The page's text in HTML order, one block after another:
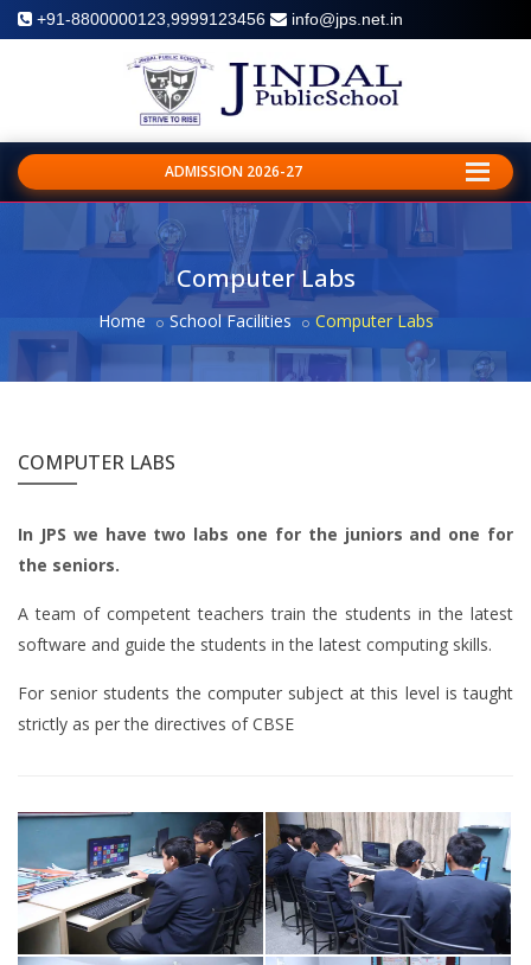
+91-8800000123,9999123456 info@jps.net.in
ADMISSION 2026-27
Computer Labs
Home School Facilities Computer Labs
COMPUTER LABS
In JPS we have two labs one for the juniors and one for
the seniors.
A team of competent teachers train the students in the latest
software and guide the students in the latest computing skills.
For senior students the computer subject at this level is taught
strictly as per the directives of CBSE